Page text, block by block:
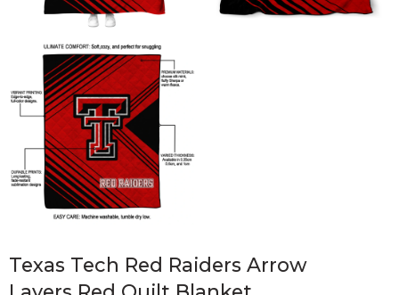
Texas Tech Red Raiders Arrow